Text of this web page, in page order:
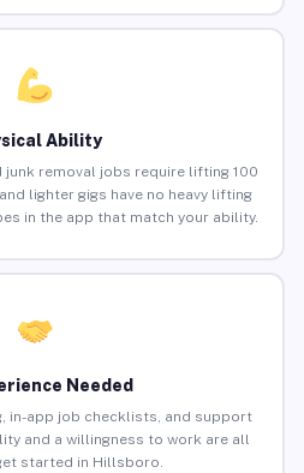
Ability
junk removal jobs require lifting 100
lighter gigs have no heavy lifting
in the app that match your ability.
Needed
in-app job checklists, and support
and a willingness to work are all
started in Hillsboro.